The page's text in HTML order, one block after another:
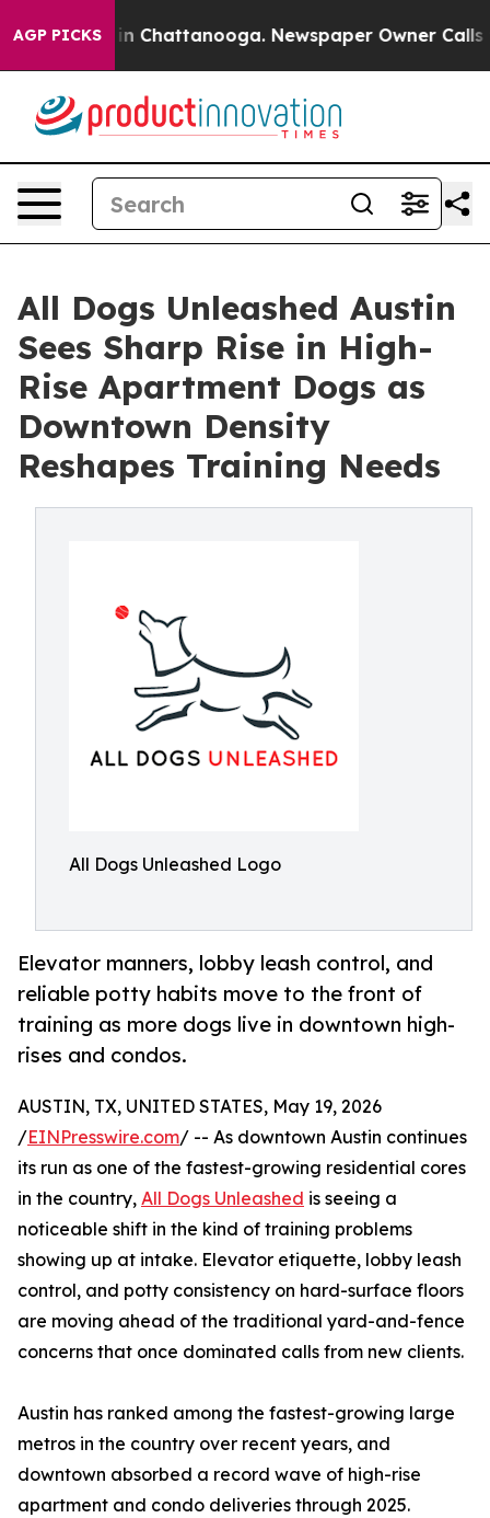
AGP PICKS
Chaos in Chattanooga. Newspaper Owner Calls the
All Dogs Unleashed Austin
Sees Sharp Rise in High-
Rise Apartment Dogs as
Downtown Density
Reshapes Training Needs
All Dogs Unleashed Logo
Elevator manners, lobby leash control, and
reliable potty habits move to the front of
training as more dogs live in downtown high-
rises and condos.
AUSTIN, TX, UNITED STATES, May 19, 2026
/EINPresswire.com/ -- As downtown Austin continues
its run as one of the fastest-growing residential cores
in the country, All Dogs Unleashed is seeing a
noticeable shift in the kind of training problems
showing up at intake. Elevator etiquette, lobby leash
control, and potty consistency on hard-surface floors
are moving ahead of the traditional yard-and-fence
concerns that once dominated calls from new clients.
Austin has ranked among the fastest-growing large
metros in the country over recent years, and
downtown absorbed a record wave of high-rise
apartment and condo deliveries through 2025.